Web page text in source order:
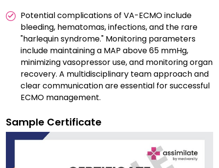
Potential complications of VA-ECMO include
bleeding, hematomas, infections, and the rare
"harlequin syndrome." Monitoring parameters
include maintaining a MAP above 65 mmHg,
minimizing vasopressor use, and monitoring organ
recovery. A multidisciplinary team approach and
clear communication are essential for successful
ECMO management.
Sample Certificate